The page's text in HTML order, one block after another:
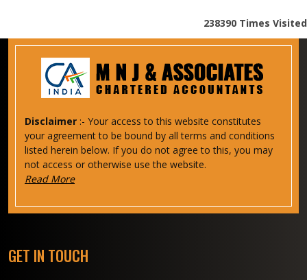
238390 Times Visited
Disclaimer :- Your access to this website constitutes
your agreement to be bound by all terms and conditions
listed herein below. If you do not agree to this, you may
not access or otherwise use the website.
Read More
GET IN TOUCH